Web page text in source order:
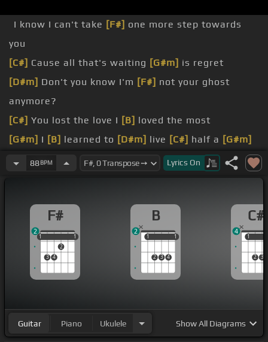
I know I can't take [F#] one more step towards
you
[C#] Cause all that's waiting [G#m] is regret
[D#m] Don't you know I'm [F#] not your ghost
anymore?
[C#] You lost the love I [B] loved the most
[G#m] I [B] learned to [D#m] live [C#] half a [G#m]
think you are?
love apart
88BPM Lyrics On
F#
1
3 4
2
1
1 1
2
B
1
2 3 4
1
1 1
2
C#
1
2 3
1
4
Guitar Piano Ukulele ShowAll Diagrams